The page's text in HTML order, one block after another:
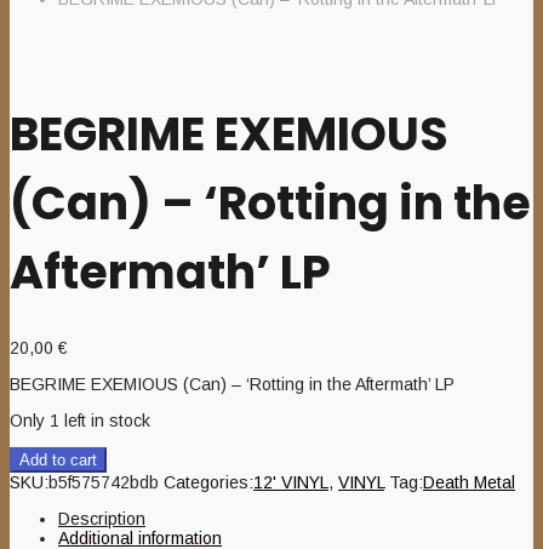
BEGRIME EXEMIOUS
(Can) – ‘Rotting in the
Aftermath’ LP
20,00€
BEGRIME EXEMIOUS (Can) – ‘Rotting in the Aftermath’ LP
Only 1 left in stock
Add to cart
SKU:b5f575742bdb Categories:12' VINYL , VINYL Tag:Death Metal
Description
Additional information